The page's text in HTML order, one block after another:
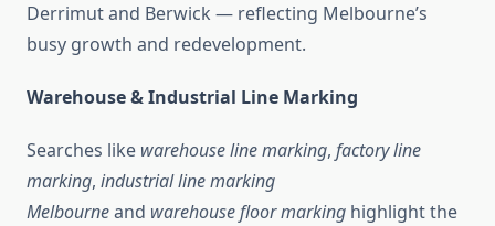
Derrimut and Berwick — reflecting Melbourne’s
busy growth and redevelopment.
Warehouse & Industrial Line Marking
Searches like warehouse line marking, factory line
marking, industrial line marking
Melbourneand warehouse floor marking highlight the